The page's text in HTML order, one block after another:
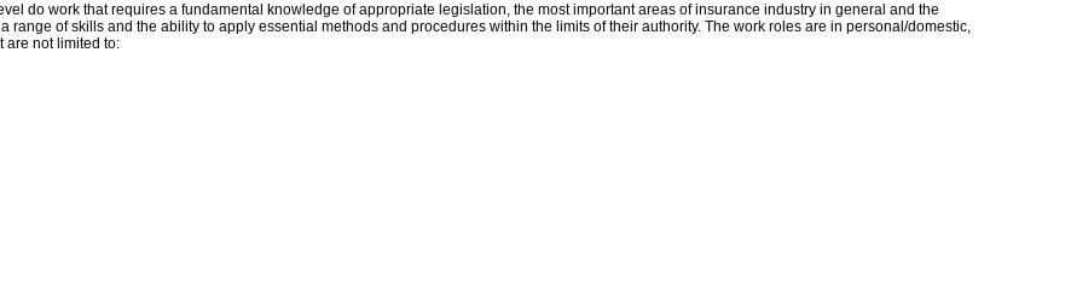
do work that requires a fundamental knowledge of appropriate legislation, the most important areas of insurance industry in general and the
of skills and the ability to apply essential methods and procedures within the limits of their authority. The work roles are in personal/domestic,
are not limited to: